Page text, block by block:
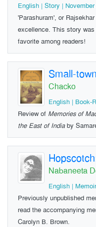
English | Story | November
'Parashuram', or
excellence. This story
favorite among readers!
Small-
Chacko
English | Book-
Review of Memories of
the East of Indiaby
Nabaneeta
English |
Previously unpublished
read the accompanying
Carolyn B. Brown.